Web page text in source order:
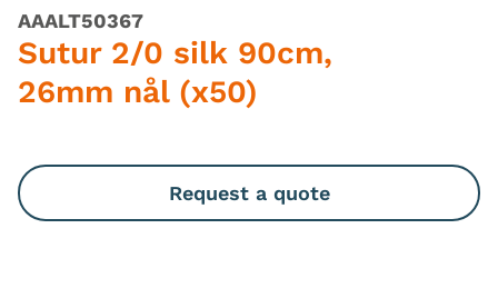
AAALT50367
Sutur 2/0 silk 90cm,
26mm nål (x50)
Request a quote